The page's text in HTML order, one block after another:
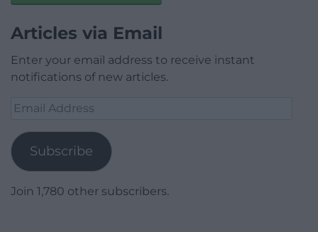
Articles via Email
Enter your email address to receive instant
notifications of new articles.
Email
Subscribe
Join 1,780 other subscribers.